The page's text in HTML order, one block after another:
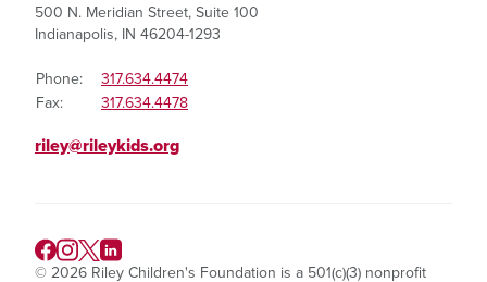
500 N. Meridian Street, Suite 100
Indianapolis, IN 46204-1293
Phone:
317.634.4474
Fax:
317.634.4478
riley@rileykids.org
© 2026 Riley Children's Foundation is a 501(c)(3) nonprofit